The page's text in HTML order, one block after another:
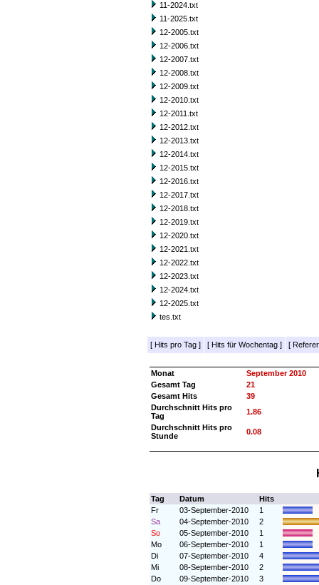
11-2024.txt
11-2025.txt
12-2005.txt
12-2006.txt
12-2007.txt
12-2008.txt
12-2009.txt
12-2010.txt
12-2011.txt
12-2012.txt
12-2013.txt
12-2014.txt
12-2015.txt
12-2016.txt
12-2017.txt
12-2018.txt
12-2019.txt
12-2020.txt
12-2021.txt
12-2022.txt
12-2023.txt
12-2024.txt
12-2025.txt
tes.txt
[ Hits pro Tag ] [ Hits für Wochentag ] [ Referer
Monat
September 2010
Gesamt Tag
21
Gesamt Hits
39
Durchschnitt Hits pro
Tag
1.86
Durchschnitt Hits pro
Stunde
0.08
Tag Datum
Hits
Fr
03-September-2010
1
Sa
04-September-2010
2
So
05-September-2010
1
Mo
06-September-2010
1
Di
07-September-2010
4
Mi
08-September-2010
2
Do
09-September-2010
3